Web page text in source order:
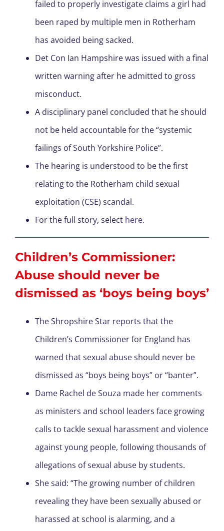
failed to properly investigate claims a girl had
been raped by multiple men in Rotherham
has avoided being sacked.
Det Con Ian Hampshire was issued with a final
written warning after he admitted to gross
misconduct.
A disciplinary panel concluded that he should
not be held accountable for the “systemic
failings of South Yorkshire Police”.
The hearing is understood to be the first
relating to the Rotherham child sexual
exploitation (CSE) scandal.
For the full story, select here.
Children’s Commissioner:
Abuse should never be
dismissed as ‘boys being boys’
The Shropshire Star reports that the
Children’s Commissioner for England has
warned that sexual abuse should never be
dismissed as “boys being boys” or “banter”.
Dame Rachel de Souza made her comments
as ministers and school leaders face growing
calls to tackle sexual harassment and violence
against young people, following thousands of
allegations of sexual abuse by students.
She said: “The growing number of children
revealing they have been sexually abused or
harassed at school is alarming, and a